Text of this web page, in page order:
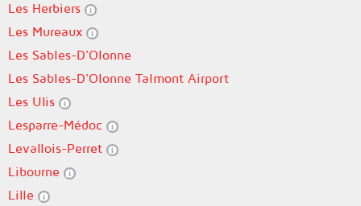
Les Herbiers
Les Mureaux
Les Sables-D'Olonne
Les Sables-D'Olonne Talmont Airport
Les Ulis
Lesparre-Médoc
Levallois-Perret
Libourne
Lille